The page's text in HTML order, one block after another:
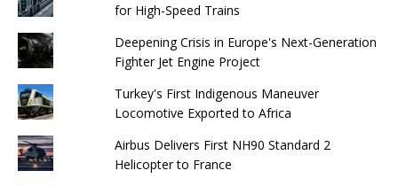
for High-Speed ​​Trains
Deepening Crisis in Europe's Next-Generation
Fighter Jet Engine Project
Turkey's First Indigenous Maneuver
Locomotive Exported to Africa
Airbus Delivers First NH90 Standard 2
Helicopter to France